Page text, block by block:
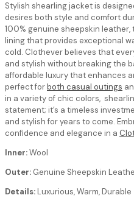
Stylish shearling jacketis
desires both style and comfort
100% genuine sheepskin
lining that provides exceptional
cold. Clothever believes that
and stylish without breaking the
affordable luxury that enhances
perfect forboth casual outings
in a variety of chic colors,
statement; it’s a timeless
and stylish for years to come.
confidence and elegance in a
Inner:Wool
Outer: Genuine Sheepskin
Details:Luxurious, Warm, Durable